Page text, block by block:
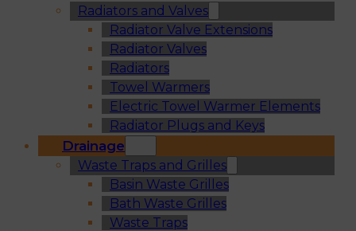
Radiators and Valves
Radiator Valve Extensions
Radiator Valves
Radiators
Towel Warmers
Electric Towel Warmer Elements
Radiator Plugs and Keys
Drainage
Waste Traps and Grilles
Basin Waste Grilles
Bath Waste Grilles
Waste Traps